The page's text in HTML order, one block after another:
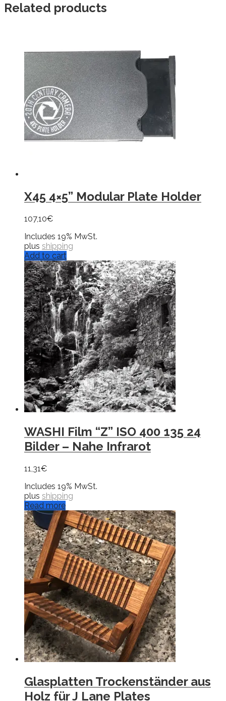
Related products
X45 4×5” Modular Plate Holder
107,10€
Includes 19% MwSt.
plus shipping
Add to cart
WASHI Film “Z” ISO 400 135 24
Bilder – Nahe Infrarot
11,31€
Includes 19% MwSt.
plus shipping
Read more
Glasplatten Trockenständer aus
Holz für J Lane Plates